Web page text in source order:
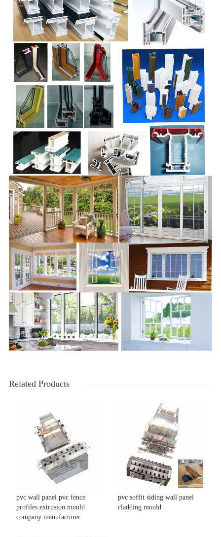
Related Products
pvc wall panel pvc fence
profiles extrusion mould
company manufacturer
pvc soffit siding wall panel
cladding mould